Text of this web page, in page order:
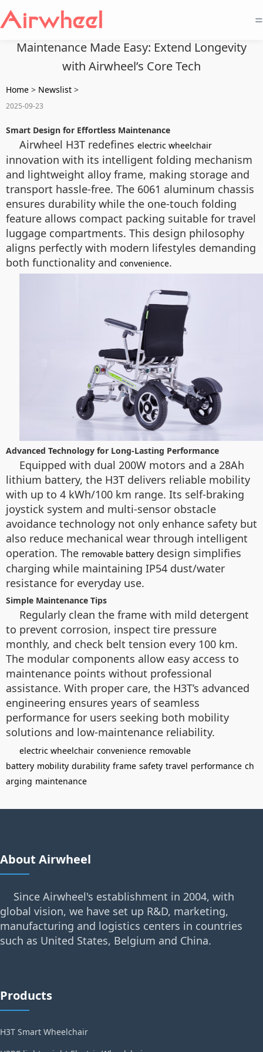
=
Maintenance Made Easy: Extend Longevity
with Airwheel’s Core Tech
Home > Newslist >
2025-09-23
Smart Design for Effortless Maintenance
Airwheel H3T redefines electric wheelchair
innovation with its intelligent folding mechanism
and lightweight alloy frame, making storage and
transport hassle-free. The 6061 aluminum chassis
ensures durability while the one-touch folding
feature allows compact packing suitable for travel
luggage compartments. This design philosophy
aligns perfectly with modern lifestyles demanding
both functionality and convenience.
Advanced Technology for Long-Lasting Performance
Equipped with dual 200W motors and a 28Ah
lithium battery, the H3T delivers reliable mobility
with up to 4 kWh/100 km range. Its self-braking
joystick system and multi-sensor obstacle
avoidance technology not only enhance safety but
also reduce mechanical wear through intelligent
operation. The removable battery design simplifies
charging while maintaining IP54 dust/water
resistance for everyday use.
Simple Maintenance Tips
Regularly clean the frame with mild detergent
to prevent corrosion, inspect tire pressure
monthly, and check belt tension every 100 km.
The modular components allow easy access to
maintenance points without professional
assistance. With proper care, the H3T’s advanced
engineering ensures years of seamless
performance for users seeking both mobility
solutions and low-maintenance reliability.
electric wheelchair convenience removable
battery mobility durability frame safety travel performance ch
arging maintenance
About Airwheel
Since Airwheel's establishment in 2004, with
global vision, we have set up R&D, marketing,
manufacturing and logistics centers in countries
such as United States, Belgium and China.
Products
H3T Smart Wheelchair